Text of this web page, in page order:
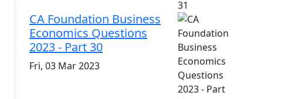
CA Foundation Business
Economics Questions
2023 - Part 30
Fri, 03 Mar 2023